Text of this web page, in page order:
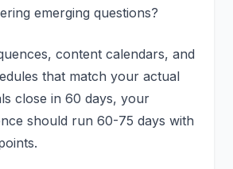
emerging questions?
content calendars, and
that match your actual
close in 60 days, your
should run 60-75 days with